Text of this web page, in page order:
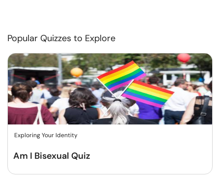
Popular Quizzes to Explore
Exploring Your Identity
Am I Bisexual Quiz